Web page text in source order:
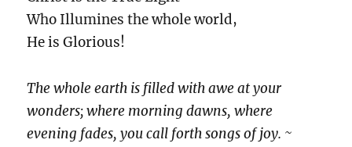
Who Illumines the whole world,
He is Glorious!
The whole earth is filled with awe at your
wonders; where morning dawns, where
evening fades, you call forth songs of joy. ~